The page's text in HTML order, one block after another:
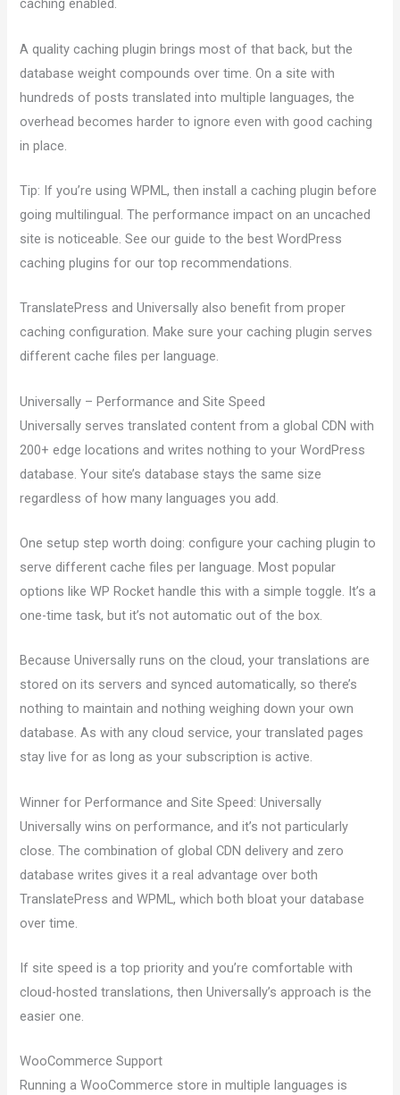
caching enabled.
A quality caching plugin brings most of that back, but the
database weight compounds over time. On a site with
hundreds of posts translated into multiple languages, the
overhead becomes harder to ignore even with good caching
in place.
Tip: If you’re using WPML, then install a caching plugin before
going multilingual. The performance impact on an uncached
site is noticeable. See our guide to the best WordPress
caching plugins for our top recommendations.
TranslatePress and Universally also benefit from proper
caching configuration. Make sure your caching plugin serves
different cache files per language.
Universally – Performance and Site Speed
Universally serves translated content from a global CDN with
200+ edge locations and writes nothing to your WordPress
database. Your site’s database stays the same size
regardless of how many languages you add.
One setup step worth doing: configure your caching plugin to
serve different cache files per language. Most popular
options like WP Rocket handle this with a simple toggle. It’s a
one-time task, but it’s not automatic out of the box.
Because Universally runs on the cloud, your translations are
stored on its servers and synced automatically, so there’s
nothing to maintain and nothing weighing down your own
database. As with any cloud service, your translated pages
stay live for as long as your subscription is active.
Winner for Performance and Site Speed: Universally
Universally wins on performance, and it’s not particularly
close. The combination of global CDN delivery and zero
database writes gives it a real advantage over both
TranslatePress and WPML, which both bloat your database
over time.
If site speed is a top priority and you’re comfortable with
cloud-hosted translations, then Universally’s approach is the
easier one.
WooCommerce Support
Running a WooCommerce store in multiple languages is